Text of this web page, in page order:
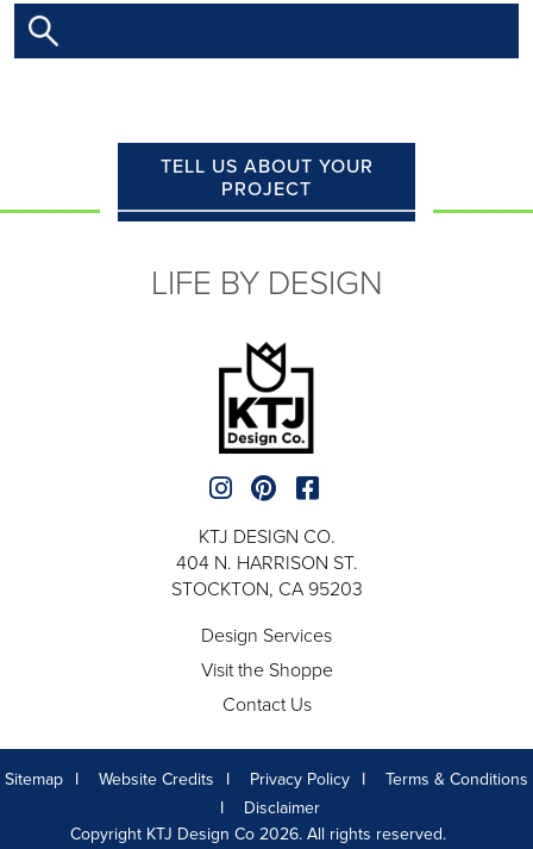
TELL US ABOUT YOUR
PROJECT
LIFE BY DESIGN
KTJ DESIGN CO.
404 N. HARRISON ST.
STOCKTON, CA 95203
Design Services
Visit the Shoppe
Contact Us
Sitemap Website Credits Privacy Policy
Terms & Conditions
Disclaimer
Copyright KTJ Design Co 2026. All rights reserved.